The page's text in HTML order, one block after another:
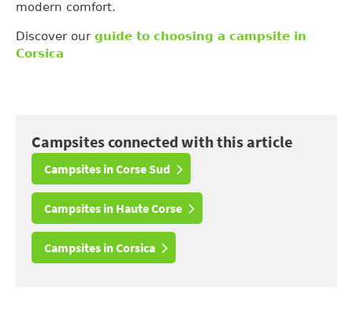
modern comfort.
Discover our guide to choosing a campsite in
Corsica
Campsites connected with this article
Campsites in Corse Sud
Campsites in Haute Corse
Campsites in Corsica